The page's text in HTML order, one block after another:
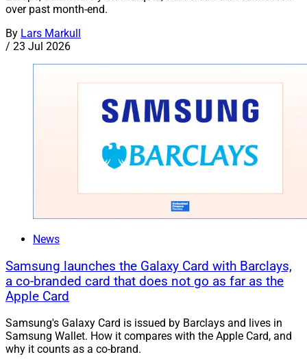
over past month-end.
By Lars Markull
/ 23 Jul 2026
News
Samsung launches the Galaxy Card with Barclays,
a co-branded card that does not go as far as the
Apple Card
Samsung's Galaxy Card is issued by Barclays and lives in
Samsung Wallet. How it compares with the Apple Card, and
why it counts as a co-brand.